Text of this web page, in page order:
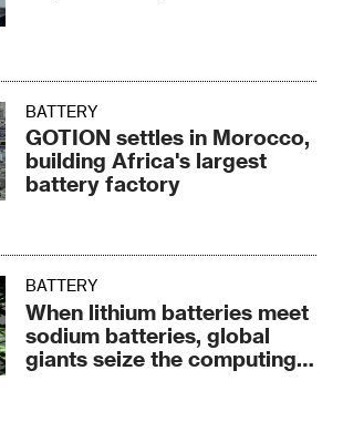
BATTERY
GOTION settles in Morocco,
building Africa's largest
battery factory
BATTERY
When lithium batteries meet
sodium batteries, global
giants seize the computing